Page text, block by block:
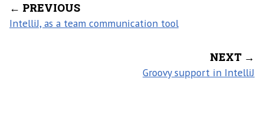
← PREVIOUS
IntelliJ, as a team communication tool
NEXT →
Groovy support in IntelliJ